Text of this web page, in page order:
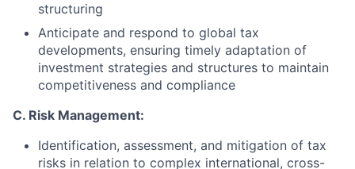
structuring
Anticipate and respond to global tax
developments, ensuring timely adaptation of
investment strategies and structures to maintain
competitiveness and compliance
C. Risk Management:
Identification, assessment, and mitigation of tax
risks in relation to complex international, cross-